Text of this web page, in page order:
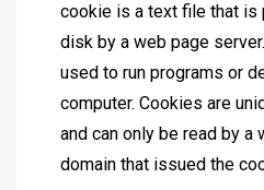
cookie is a text file that is
disk by a web page
used to run programs or
computer. Cookies are
and can only be read by a
domain that issued the